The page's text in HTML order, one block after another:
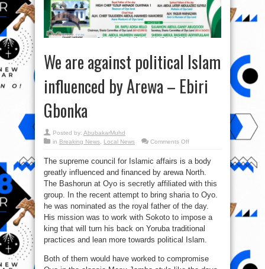
We are against political Islam
influenced by Arewa – Ebiri
Gbonka
Posted by: AbubakarMuhd
in Breaking News, Local News Comments Offon
against
political
Islam
influenced
by
Arewa
Ebiri
The supreme council for Islamic affairs is a body
greatly influenced and financed by arewa North.
The Bashorun at Oyo is secretly affiliated with this
group. In the recent attempt to bring sharia to Oyo.
he was nominated as the royal father of the day.
His mission was to work with Sokoto to impose a
king that will turn his back on Yoruba traditional
practices and lean more towards political Islam.
Both of them would have worked to compromise